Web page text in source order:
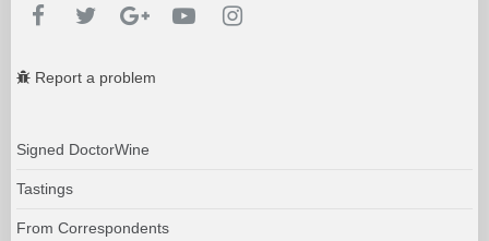
Report a problem
Signed DoctorWine
Tastings
From Correspondents